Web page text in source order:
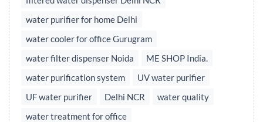
water purifier for home Delhi
water cooler for office Gurugram
water filter dispenser Noida
ME SHOP India.
water purification system
UV water purifier
UF water purifier
Delhi NCR
water quality
water treatment for office